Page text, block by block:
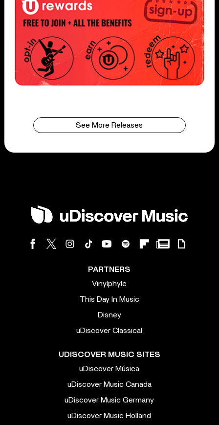
See More Releases
PARTNERS
Vinylphyle
This Day In Music
Disney
uDiscover Classical
UDISCOVER MUSIC SITES
uDiscover Música
uDiscover Music Canada
uDiscover Music Germany
uDiscover Music Holland